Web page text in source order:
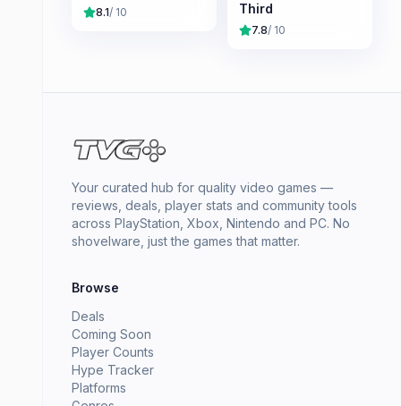
8.1/ 10
Third
7.8/ 10
Your curated hub for quality video games —
reviews, deals, player stats and community tools
across PlayStation, Xbox, Nintendo and PC. No
shovelware, just the games that matter.
Browse
Deals
Coming Soon
Player Counts
Hype Tracker
Platforms